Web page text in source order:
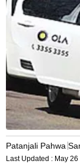
Patanjali Pahwa
Last Updated : May 26